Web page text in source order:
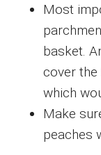
Most
basket.
cover
which
Make
peaches